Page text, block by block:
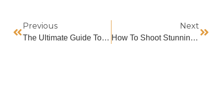
Previous
The Ultimate Guide To A Low/Green Season Safari
Next
How To Shoot Stunning East African Landscape Photography